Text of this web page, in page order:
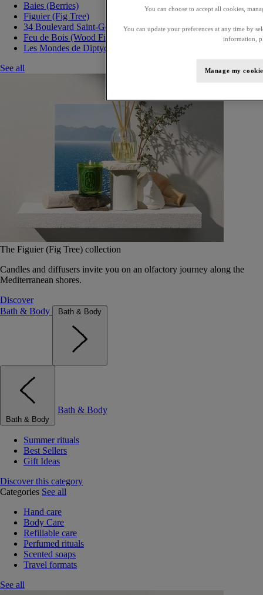
Baies (Berries)
Figuier (Fig Tree)
34 Boulevard Saint-Germain
Feu de Bois (Wood Fire)
Les Mondes de Diptyque
See all
The Figuier (Fig Tree) collection
Candles and diffusers invite you on an olfactory journey along the
Mediterranean shores.
Discover
Bath & Body
Bath & Body
Bath & Body
Bath & Body
Summer rituals
Best Sellers
Gift Ideas
Discover this category
Categories See all
Hand care
Body Care
Refillable care
Perfumed rituals
Scented soaps
Travel formats
See all
You can choose to accept all cookies,
You can update your preferences at any time by
information,
Manage my